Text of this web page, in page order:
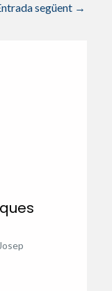
següent →